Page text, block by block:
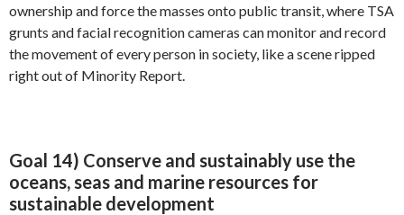
ownership and force the masses onto public transit, where TSA
grunts and facial recognition cameras can monitor and record
the movement of every person in society, like a scene ripped
right out of Minority Report.
Goal 14) Conserve and sustainably use the
oceans, seas and marine resources for
sustainable development